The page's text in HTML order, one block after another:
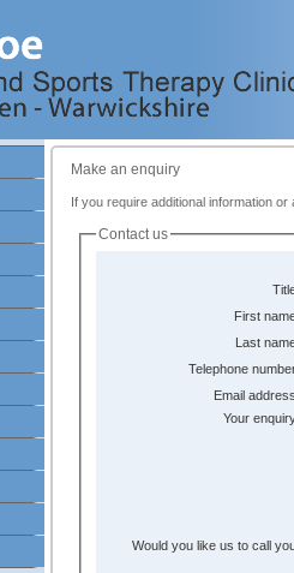
Make an enquiry
If you require additional information
Contact us
First
Last
Telephone
Email
Your
Would you like us to call